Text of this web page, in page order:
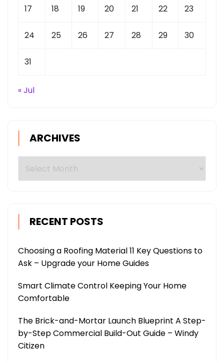
17 18 19 20 21 22 23
24 25 26 27 28 29 30
31
« Jul
ARCHIVES
RECENT POSTS
Choosing a Roofing Material 11 Key Questions to
Ask – Upgrade your Home Guides
Smart Climate Control Keeping Your Home
Comfortable
The Brick-and-Mortar Launch Blueprint A Step-
by-Step Commercial Build-Out Guide – Windy
Citizen